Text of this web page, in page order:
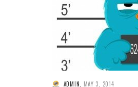
ADMIN MAY 3, 2014